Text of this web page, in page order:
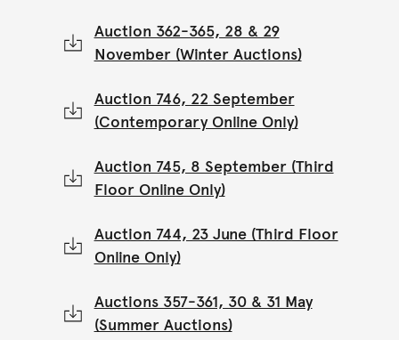
Auction 362-365, 28 & 29
November (Winter Auctions)
Auction 746, 22 September
(Contemporary Online Only)
Auction 745, 8 September (Third
Floor Online Only)
Auction 744, 23 June (Third Floor
Online Only)
Auctions 357-361, 30 & 31 May
(Summer Auctions)